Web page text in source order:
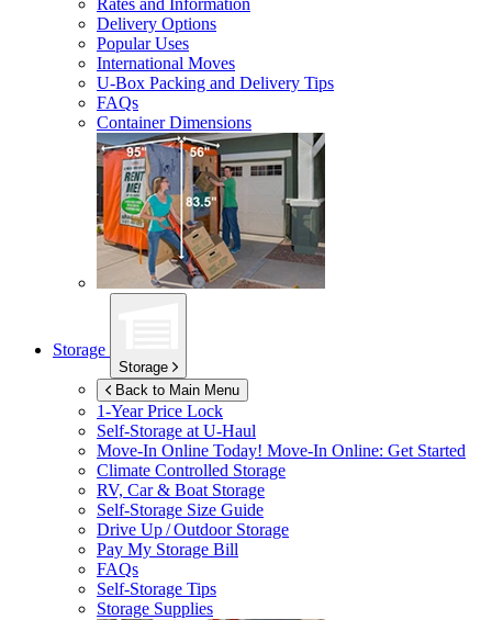
Rates and Information
Delivery Options
Popular Uses
International Moves
U-Box Packing and Delivery Tips
FAQs
Container Dimensions
Storage
Storage
Back to Main Menu
1-Year Price Lock
Self-Storage atU-Haul
Move-In Online Today! Move-In Online: Get Started
Climate Controlled Storage
RV, Car & Boat Storage
Self-Storage Size Guide
Drive Up / Outdoor Storage
Pay My Storage Bill
FAQs
Self-Storage Tips
Storage Supplies